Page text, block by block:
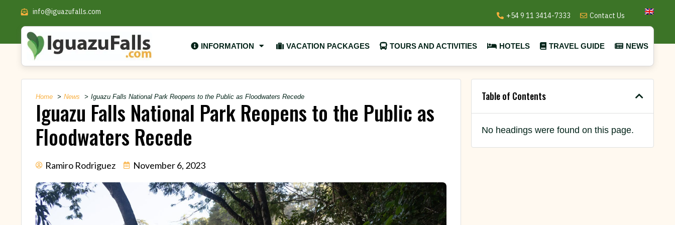
info@iguazufalls.com +54 9 11 3414-7333 Contact Us
INFORMATION VACATION PACKAGES TOURS AND ACTIVITIES HOTELS TRAVEL GUIDE NEWS
Home News Iguazu Falls National Park Reopens to the Public as Floodwaters Recede
Iguazu Falls National Park Reopens to the Public as
Floodwaters Recede
Ramiro Rodriguez November 6, 2023
Table of Contents
No headings were found on this page.